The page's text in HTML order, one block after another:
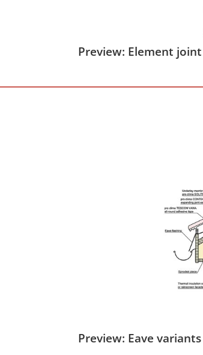
Preview: Element
Preview: Eave variants